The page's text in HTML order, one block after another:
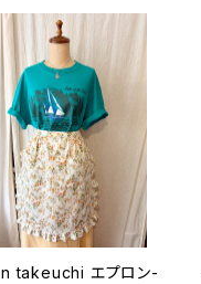
takeuchi エプロン-